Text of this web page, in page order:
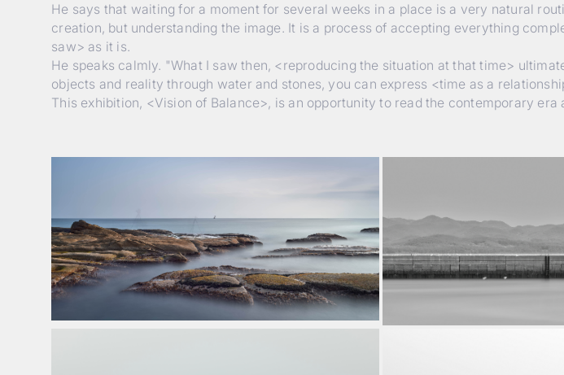
He says that waiting for a moment for several weeks in a place is a very natural
creation, but understanding the image. It is a process of accepting everything
saw> as it is.
He speaks calmly. "What I saw then, <reproducing the situation at that time>
objects and reality through water and stones, you can express <time as a
This exhibition, <Vision of Balance>, is an opportunity to read the contemporary